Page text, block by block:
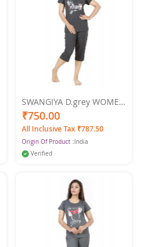
SWANGIYA D.grey WOMEN
NIGHTWEAR-XL
₹750.00
All Inclusive Tax ₹787.50
Origin Of Product :India
Verified